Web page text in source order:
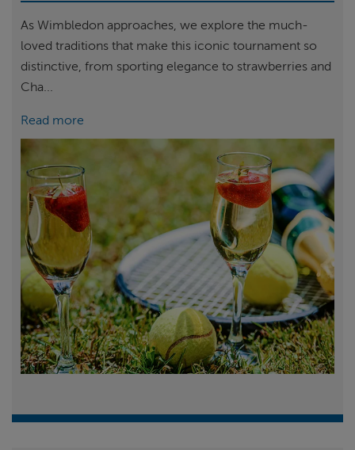
As Wimbledon approaches, we explore the much-
loved traditions that make this iconic tournament so
distinctive, from sporting elegance to strawberries and
Cha...
Read more